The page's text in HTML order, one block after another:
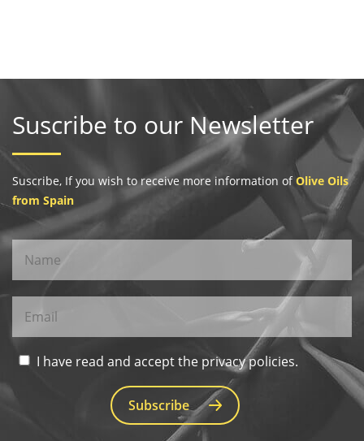
I have read and accept the privacy policies.
Subscribe
Suscribe to our Newsletter
Suscribe, If you wish to receive more information ofOlive Oils
from Spain